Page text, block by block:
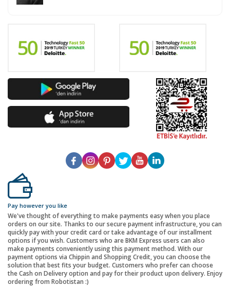
Pay however you like
We've thought of everything to make payments easy when you place
orders on our site. Thanks to our secure payment infrastructure, you can
quickly pay with your credit card or take advantage of our installment
options if you wish. Customers who are BKM Express users can also
make payments conveniently using this payment method. With our
payment options via Chippin and Shopping Credit, you can choose the
solution that best fits your budget. Customers who prefer can choose
the Cash on Delivery option and pay for their product upon delivery. Enjoy
ordering from Robotistan :)